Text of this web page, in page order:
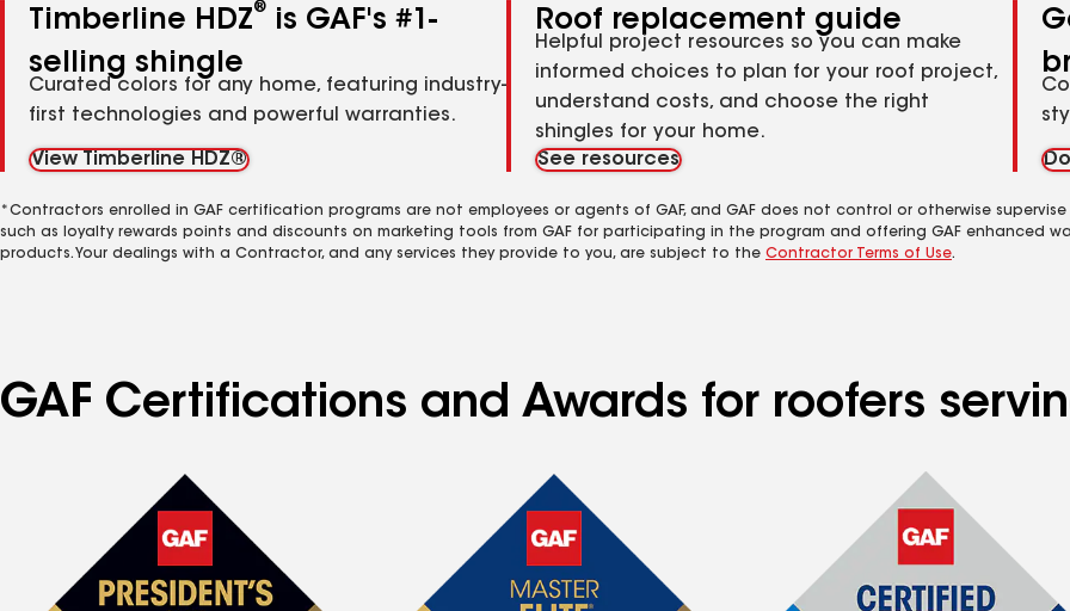
Timberline HDZ®
is GAF's #1-
selling shingle
Curated colors for any home, featuring industry-
first technologies and powerful warranties.
View Timberline HDZ®
Roof replacement guide
Helpful project resources so you can make
informed choices to plan for your roof project,
understand costs, and choose the right
shingles for your home.
See resources
*Contractors enrolled in GAF certification programs are not employees or agents of GAF, and GAF does not control or otherwise
such as loyalty rewards points and discounts on marketing tools from GAF for participating in the program and offering GAF enhanced
products. Your dealings with a Contractor, and any services they provide to you, are subject to the Contractor Terms of Use.
GAF Certifications and Awards for roofers